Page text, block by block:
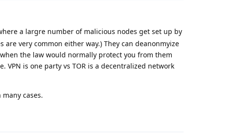
a largre number of malicious nodes get set up by
very common either way.) They can deanonmyize
the law would normally protect you from them
VPN is one party vs TOR is a decentralized network
cases.